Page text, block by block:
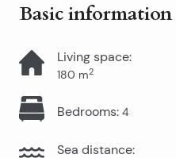
Basic information
Living space:
180 m2
Bedrooms: 4
Sea distance: